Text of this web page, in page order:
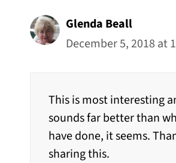
Glenda Beall
December 5, 2018 at
This is most interesting
sounds far better than
have done, it seems.
sharing this.